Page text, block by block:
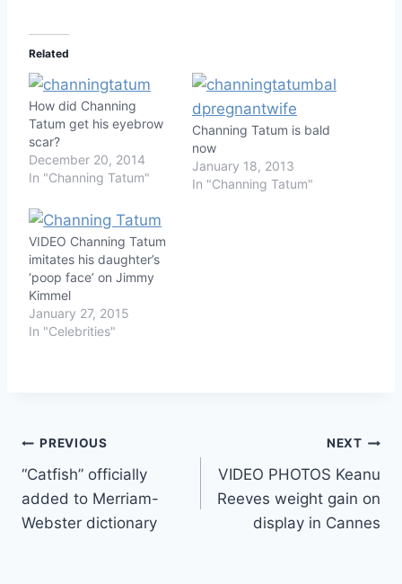
Related
How did Channing
Tatum get his eyebrow
scar?
December 20, 2014
In "Channing Tatum"
Channing Tatum is bald
now
January 18, 2013
In "Channing Tatum"
VIDEO Channing Tatum
imitates his daughter’s
‘poop face’ on Jimmy
Kimmel
January 27, 2015
In "Celebrities"
Post
navigation
PREVIOUS
“Catfish” officially
added to Merriam-
Webster dictionary
NEXT
VIDEO PHOTOS Keanu
Reeves weight gain on
display in Cannes